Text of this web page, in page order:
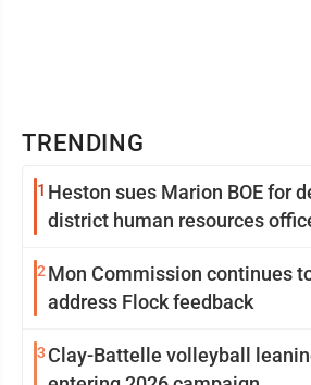
TRENDING
1 Heston sues Marion BOE for
district human resources
2 Mon Commission continues
address Flock feedback
3 Clay-Battelle volleyball